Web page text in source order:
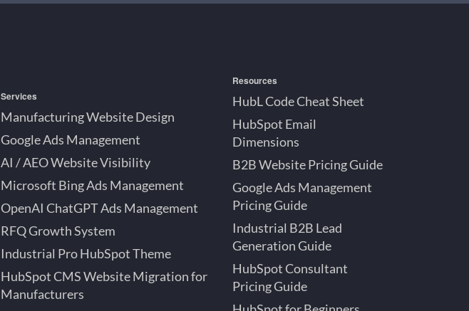
Services
Manufacturing Website Design
Google Ads Management
AI / AEO Website Visibility
Microsoft Bing Ads Management
OpenAI ChatGPT Ads Management
RFQ Growth System
Industrial Pro HubSpot Theme
HubSpot CMS Website Migration for
Manufacturers
Resources
HubL Code Cheat Sheet
HubSpot Email
Dimensions
B2B Website Pricing Guide
Google Ads Management
Pricing Guide
Industrial B2B Lead
Generation Guide
HubSpot Consultant
Pricing Guide